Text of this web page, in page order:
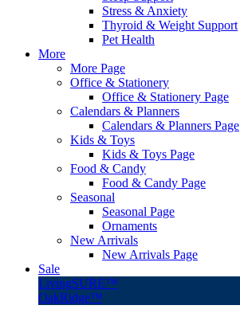
Stress & Anxiety
Thyroid & Weight Support
Pet Health
More
More Page
Office & Stationery
Office & Stationery Page
Calendars & Planners
Calendars & Planners Page
Kids & Toys
Kids & Toys Page
Food & Candy
Food & Candy Page
Seasonal
Seasonal Page
Ornaments
New Arrivals
New Arrivals Page
Sale
LivingSURE™
OakRidge™